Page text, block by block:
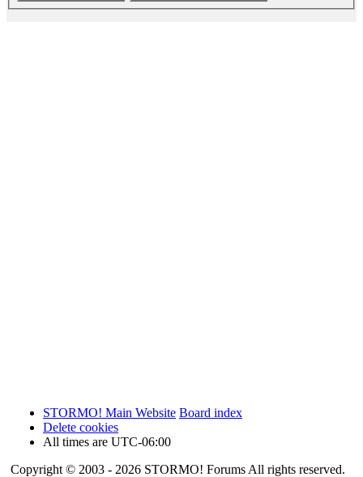
STORMO! Main Website Board index
Delete cookies
All times are UTC-06:00
Copyright © 2003 - 2026 STORMO! Forums All rights reserved.